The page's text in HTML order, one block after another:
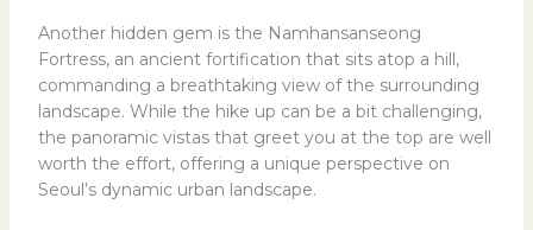
Another hidden gem is the Namhansanseong
Fortress, an ancient fortification that sits atop a hill,
commanding a breathtaking view of the surrounding
landscape. While the hike up can be a bit challenging,
the panoramic vistas that greet you at the top are well
worth the effort, offering a unique perspective on
Seoul’s dynamic urban landscape.